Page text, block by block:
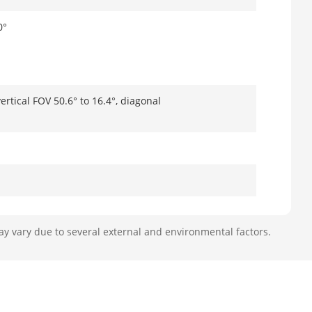
FOV 50.6° to 16.4°, diagonal
vary due to several external and environmental factors.